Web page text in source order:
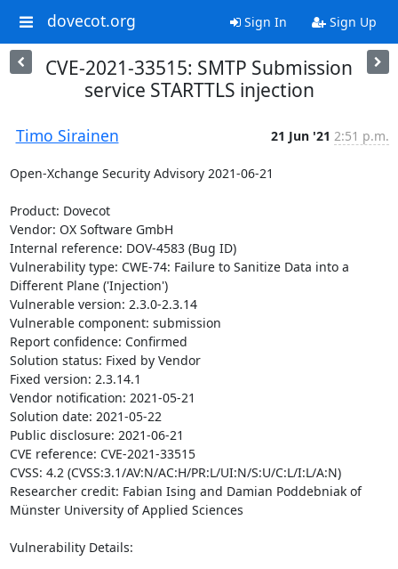
dovecot.org Sign In Sign Up
CVE-2021-33515: SMTP Submission
service STARTTLS injection
Timo Sirainen 21 Jun '21 2:51 p.m.
Open-Xchange Security Advisory 2021-06-21
Product: Dovecot
Vendor: OX Software GmbH
Internal reference: DOV-4583 (Bug ID)
Vulnerability type: CWE-74: Failure to Sanitize Data into a
Different Plane ('Injection')
Vulnerable version: 2.3.0-2.3.14
Vulnerable component: submission
Report confidence: Confirmed
Solution status: Fixed by Vendor
Fixed version: 2.3.14.1
Vendor notification: 2021-05-21
Solution date: 2021-05-22
Public disclosure: 2021-06-21
CVE reference: CVE-2021-33515
CVSS: 4.2 (CVSS:3.1/AV:N/AC:H/PR:L/UI:N/S:U/C:L/I:L/A:N)
Researcher credit: Fabian Ising and Damian Poddebniak of
Münster University of Applied Sciences
Vulnerability Details: